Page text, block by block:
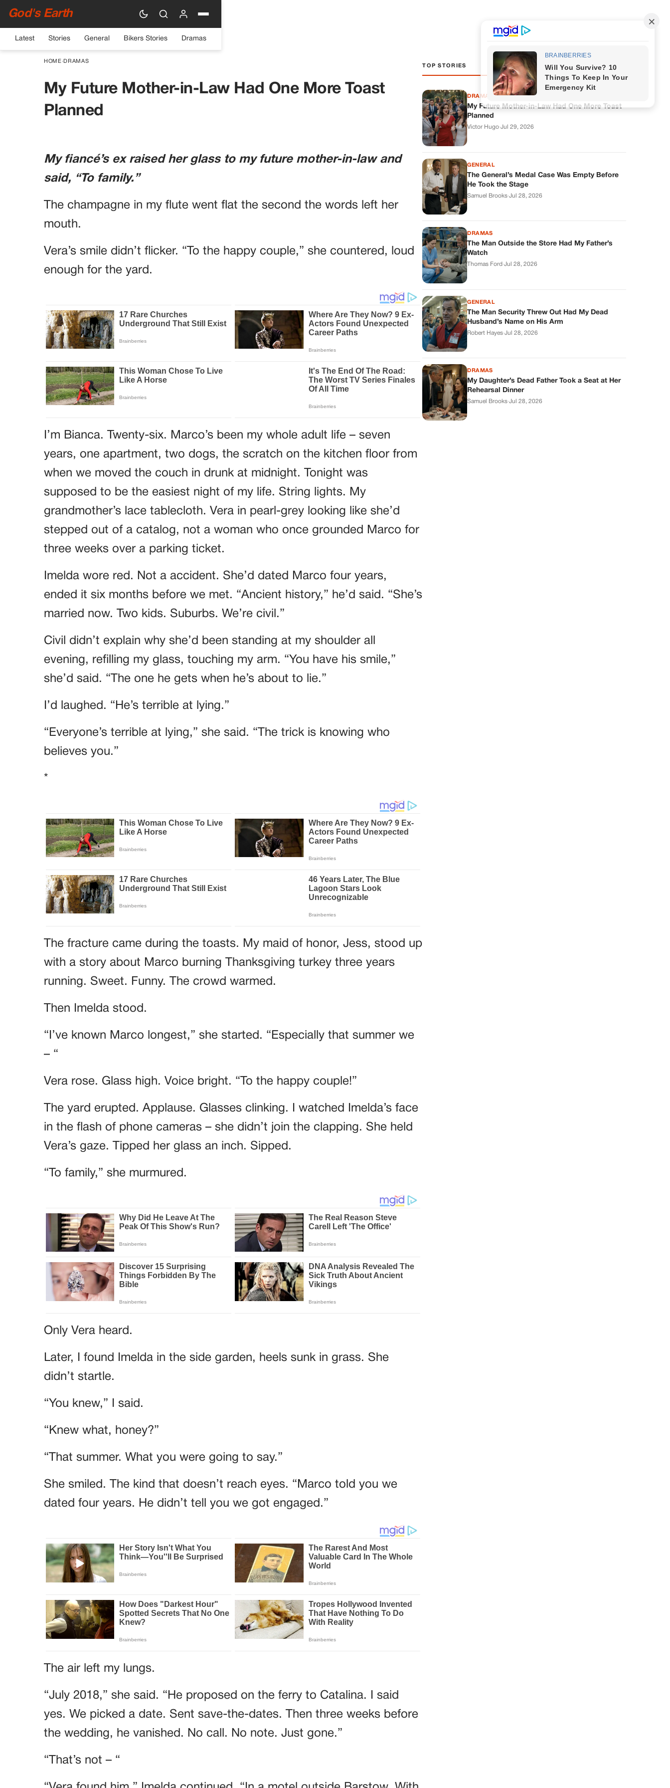
God's Earth
Latest Stories General Bikers Stories Dramas
HOME› DRAMAS
My Future Mother-in-Law Had One More Toast
Planned
My fiancé’s ex raised her glass to my future mother-in-law and
said, “To family.”
The champagne in my flute went flat the second the words left her
mouth.
Vera’s smile didn’t flicker. “To the happy couple,” she countered, loud
enough for the yard.
I’m Bianca. Twenty-six. Marco’s been my whole adult life – seven
years, one apartment, two dogs, the scratch on the kitchen floor from
when we moved the couch in drunk at midnight. Tonight was
supposed to be the easiest night of my life. String lights. My
grandmother’s lace tablecloth. Vera in pearl-grey looking like she’d
stepped out of a catalog, not a woman who once grounded Marco for
three weeks over a parking ticket.
Imelda wore red. Not a accident. She’d dated Marco four years,
ended it six months before we met. “Ancient history,” he’d said. “She’s
married now. Two kids. Suburbs. We’re civil.”
Civil didn’t explain why she’d been standing at my shoulder all
evening, refilling my glass, touching my arm. “You have his smile,”
she’d said. “The one he gets when he’s about to lie.”
I’d laughed. “He’s terrible at lying.”
“Everyone’s terrible at lying,” she said. “The trick is knowing who
believes you.”
*
The fracture came during the toasts. My maid of honor, Jess, stood up
with a story about Marco burning Thanksgiving turkey three years
running. Sweet. Funny. The crowd warmed.
Then Imelda stood.
“I’ve known Marco longest,” she started. “Especially that summer we
– “
Vera rose. Glass high. Voice bright. “To the happy couple!”
The yard erupted. Applause. Glasses clinking. I watched Imelda’s face
in the flash of phone cameras – she didn’t join the clapping. She held
Vera’s gaze. Tipped her glass an inch. Sipped.
“To family,” she murmured.
Only Vera heard.
Later, I found Imelda in the side garden, heels sunk in grass. She
didn’t startle.
“You knew,” I said.
“Knew what, honey?”
“That summer. What you were going to say.”
She smiled. The kind that doesn’t reach eyes. “Marco told you we
dated four years. He didn’t tell you we got engaged.”
The air left my lungs.
“July 2018,” she said. “He proposed on the ferry to Catalina. I said
yes. We picked a date. Sent save-the-dates. Then three weeks before
the wedding, he vanished. No call. No note. Just gone.”
“That’s not – “
TOP STORIES
DRAMAS
My Future Mother-in-Law Had One More Toast
Planned
Victor Hugo·Jul 29, 2026
GENERAL
The General’s Medal Case Was Empty Before
He Took the Stage
Samuel Brooks·Jul 28, 2026
DRAMAS
The Man Outside the Store Had My Father’s
Watch
Thomas Ford·Jul 28, 2026
GENERAL
The Man Security Threw Out Had My Dead
Husband’s Name on His Arm
Robert Hayes·Jul 28, 2026
DRAMAS
My Daughter’s Dead Father Took a Seat at Her
Rehearsal Dinner
Samuel Brooks·Jul 28, 2026